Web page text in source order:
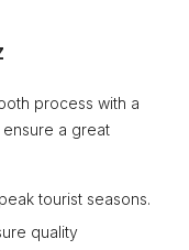
process with a
a great
tourist seasons.
quality